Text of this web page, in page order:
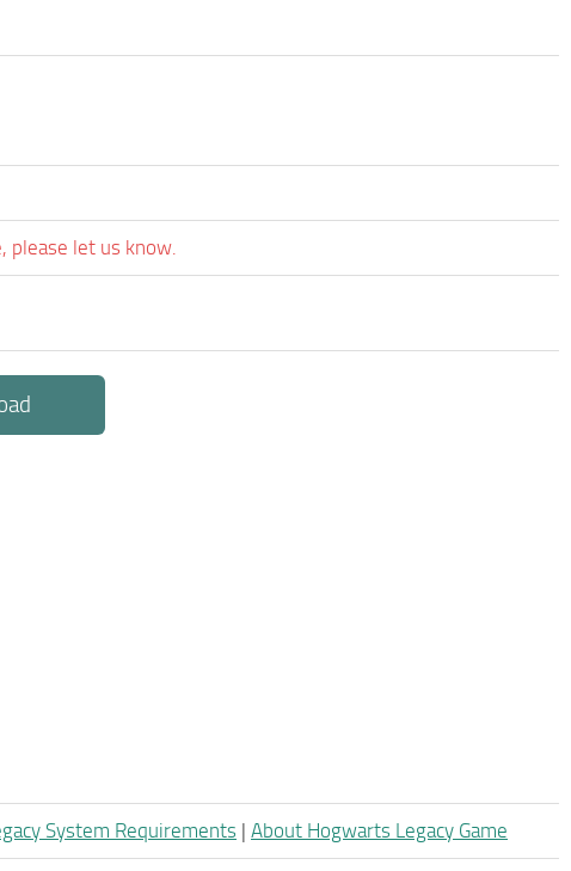
please let us know.
System Requirements | About Hogwarts Legacy Game